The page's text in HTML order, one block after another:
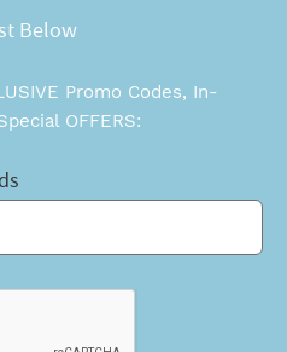
Below
Promo Codes, In-
OFFERS: